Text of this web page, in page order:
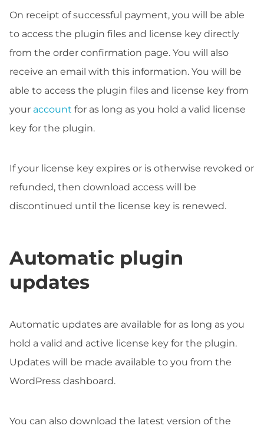
On receipt of successful payment, you will be able
to access the plugin files and license key directly
from the order confirmation page. You will also
receive an email with this information. You will be
able to access the plugin files and license key from
your account for as long as you hold a valid license
key for the plugin.
If your license key expires or is otherwise revoked or
refunded, then download access will be
discontinued until the license key is renewed.
Automatic plugin
updates
Automatic updates are available for as long as you
hold a valid and active license key for the plugin.
Updates will be made available to you from the
WordPress dashboard.
You can also download the latest version of the